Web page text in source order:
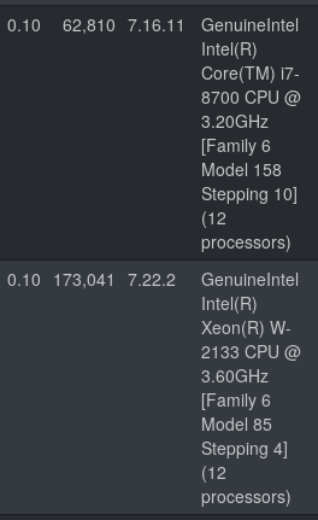
0.10 62,810 7.16.11
GenuineIntel
Intel(R)
Core(TM) i7-
8700 CPU @
3.20GHz
[Family 6
Model 158
Stepping 10]
(12
processors)
0.10 173,041 7.22.2
GenuineIntel
Intel(R)
Xeon(R) W-
2133 CPU @
3.60GHz
[Family 6
Model 85
Stepping 4]
(12
processors)